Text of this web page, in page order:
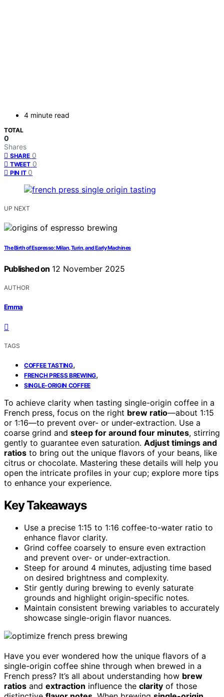
4 minute read
TOTAL
0
Shares
SHARE 0
TWEET 0
PIN IT 0
UP NEXT
The Birth of Espresso: Milan, Turin, and Early Machines
Published on 12 November 2025
AUTHOR
Emma
TAGS
COFFEE TASTING,
FRENCH PRESS BREWING,
SINGLE-ORIGIN COFFEE
To achieve clarity when tasting single-origin coffee in a
French press, focus on the right brew ratio—about 1:15
or 1:16—to prevent over- or under-extraction. Use a
coarse grind and steep for around four minutes, stirring
gently to guarantee even saturation. Adjust timings and
ratios to bring out the unique flavors of your beans, like
citrus or chocolate. Mastering these details will help you
open the intricate profiles in your cup; explore more tips
to enhance your experience.
Key Takeaways
Use a precise 1:15 to 1:16 coffee-to-water ratio to
enhance flavor clarity.
Grind coffee coarsely to ensure even extraction
and prevent over- or under-extraction.
Steep for around 4 minutes, adjusting time based
on desired brightness and complexity.
Stir gently during brewing to evenly saturate
grounds and highlight origin-specific notes.
Maintain consistent brewing variables to accurately
showcase single-origin flavor nuances.
Have you ever wondered how the unique flavors of a
single-origin coffee shine through when brewed in a
French press? It’s all about understanding how brew
ratios and extraction influence the clarity of those